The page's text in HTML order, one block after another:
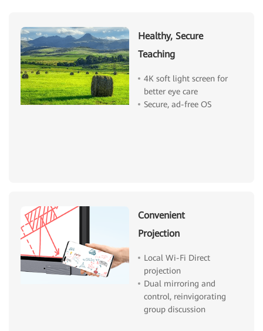
Healthy, Secure
Teaching
4K soft light screen for
better eye care
Secure, ad-free OS
Convenient
Projection
Local Wi-Fi Direct
projection
Dual mirroring and
control, reinvigorating
group discussion